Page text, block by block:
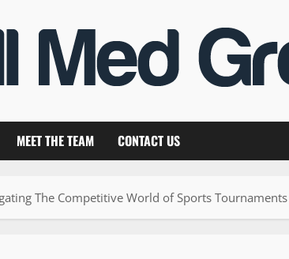
MEET THE TEAM CONTACT US
The Competitive World of Sports Tournaments